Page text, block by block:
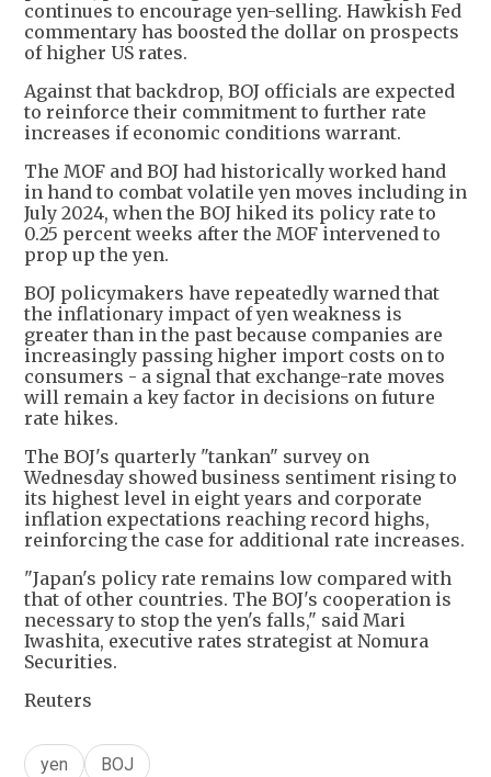
continues to encourage yen-selling. Hawkish Fed
commentary has boosted the dollar on prospects
of higher US rates.
Against that backdrop, BOJ officials are expected
to reinforce their commitment to further rate
increases if economic conditions warrant.
The MOF and BOJ had historically worked hand
in hand to combat volatile yen moves including in
July 2024, when the BOJ hiked its policy rate to
0.25 percent weeks after the MOF intervened to
prop up the yen.
BOJ policymakers have repeatedly warned that
the inflationary impact of yen weakness is
greater than in the past because companies are
increasingly passing higher import costs on to
consumers - a signal that exchange-rate moves
will remain a key factor in decisions on future
rate hikes.
The BOJ's quarterly "tankan" survey on
Wednesday showed business sentiment rising to
its highest level in eight years and corporate
inflation expectations reaching record highs,
reinforcing the case for additional rate increases.
"Japan's policy rate remains low compared with
that of other countries. The BOJ's cooperation is
necessary to stop the yen's falls," said Mari
Iwashita, executive rates strategist at Nomura
Securities.
Reuters
yen BOJ